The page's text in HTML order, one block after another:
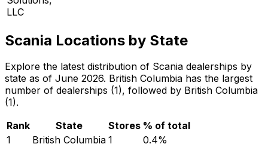
LLC
Scania Locations by State
Explore the latest distribution of Scania dealerships by
state as of June 2026. British Columbia has the largest
number of dealerships (1), followed by British Columbia
(1).
Rank
State Stores % of total
1
British Columbia 1 0.4%